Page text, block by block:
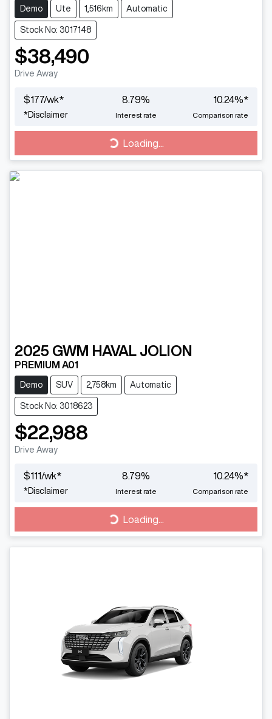
Demo Ute 1,516km Automatic
Stock No: 3017148
$38,490
Drive Away
$177/wk*
*Disclaimer
8.79%
Interest rate
10.24%*
Comparison rate
Loading...
Loading...
2025 GWM HAVAL JOLION
PREMIUM A01
Demo SUV 2,758km Automatic
Stock No: 3018623
$22,988
Drive Away
$111/wk*
*Disclaimer
8.79%
Interest rate
10.24%*
Comparison rate
Loading...
Loading...